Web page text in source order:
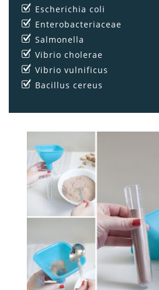
Escherichia coli
Enterobacteriaceae
Salmonella
Vibrio cholerae
Vibrio vulnificus
Bacillus cereus